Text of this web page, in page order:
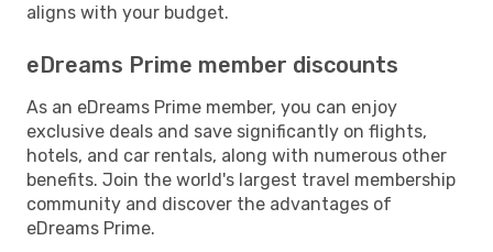
aligns with your budget.
eDreams Prime member discounts
As an eDreams Prime member, you can enjoy
exclusive deals and save significantly on flights,
hotels, and car rentals, along with numerous other
benefits. Join the world's largest travel membership
community and discover the advantages of
eDreams Prime.